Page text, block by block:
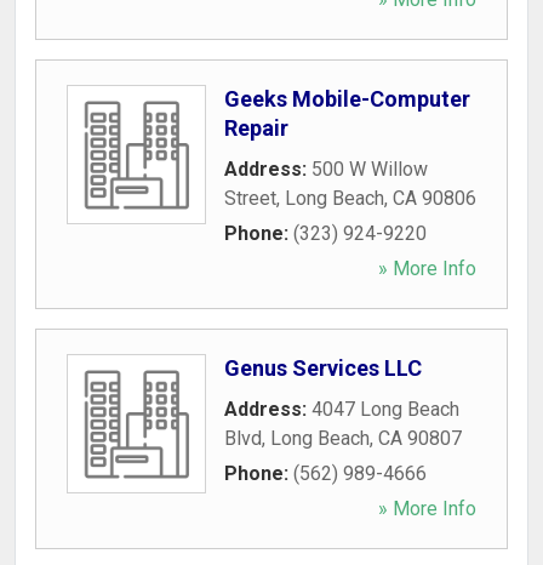
Geeks Mobile-Computer
Repair
Address: 500 W Willow
Street, Long Beach, CA 90806
Phone: (323) 924-9220
» More Info
Genus Services LLC
Address: 4047 Long Beach
Blvd, Long Beach, CA 90807
Phone: (562) 989-4666
» More Info